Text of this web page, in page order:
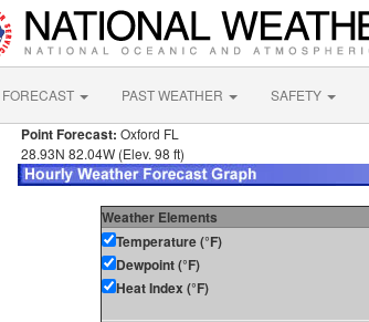
FORECAST PAST WEATHER SAFETY
Point Forecast: Oxford FL
28.93N 82.04W (Elev. 98 ft)
Weather Elements
Temperature (°F)
Dewpoint (°F)
Heat Index (°F)